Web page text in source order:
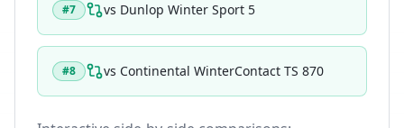
#7 vs Dunlop Winter Sport 5
#8 vs Continental WinterContact TS 870